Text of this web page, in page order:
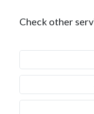
Check other